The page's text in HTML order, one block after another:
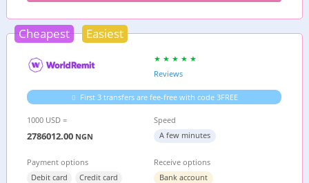
Cheapest Easiest
Reviews
First 3 transfers are fee-free with code 3FREE
1000 USD =
2786012.00 NGN
Speed
A few minutes
Payment options
Debit card
Credit card
Receive options
Bank account